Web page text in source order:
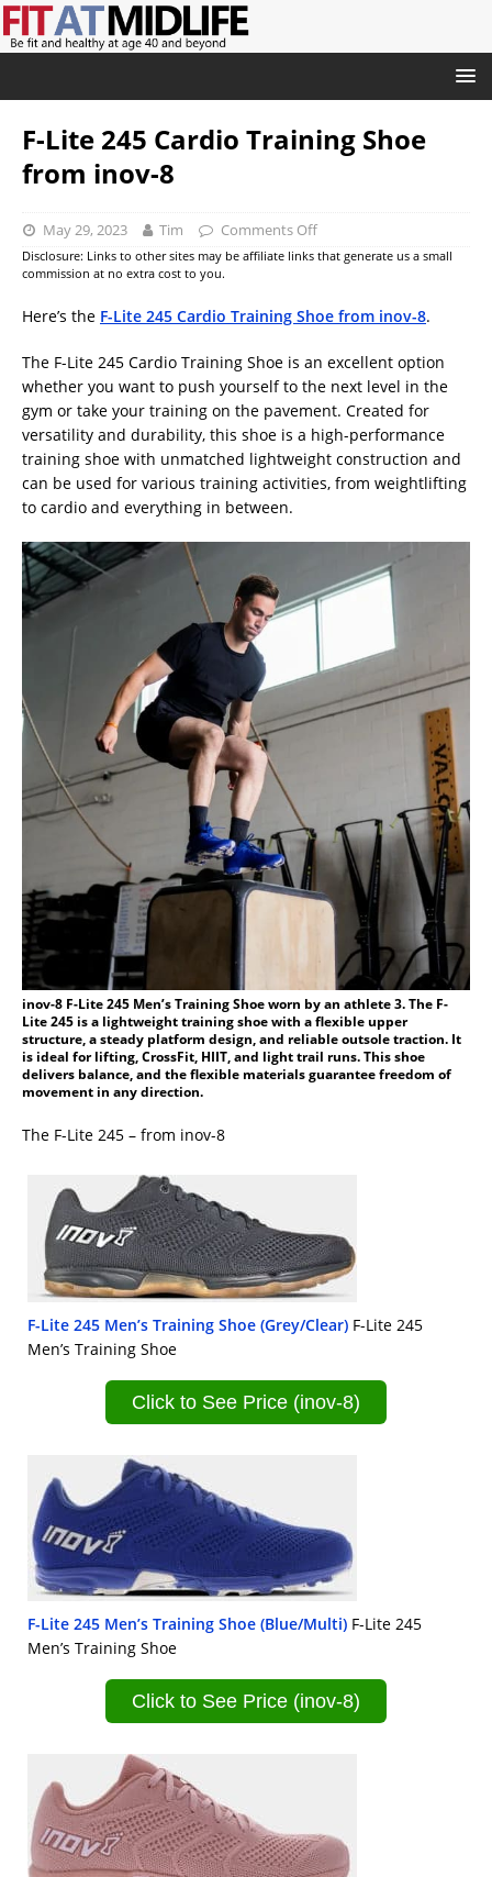
F-Lite 245 Cardio Training Shoe
from inov-8
May 29, 2023 Tim Comments Off
Disclosure: Links to other sites may be affiliate links that generate us a small
commission at no extra cost to you.
Here’s the F-Lite 245 Cardio Training Shoe from inov-8.
The F-Lite 245 Cardio Training Shoe is an excellent option
whether you want to push yourself to the next level in the
gym or take your training on the pavement. Created for
versatility and durability, this shoe is a high-performance
training shoe with unmatched lightweight construction and
can be used for various training activities, from weightlifting
to cardio and everything in between.
inov-8 F-Lite 245 Men’s Training Shoe worn by an athlete 3. The F-
Lite 245 is a lightweight training shoe with a flexible upper
structure, a steady platform design, and reliable outsole traction. It
is ideal for lifting, CrossFit, HIIT, and light trail runs. This shoe
delivers balance, and the flexible materials guarantee freedom of
movement in any direction.
The F-Lite 245 – from inov-8
F-Lite 245 Men’s Training Shoe (Grey/Clear) F-Lite 245
Men’s Training Shoe
Click to See Price (inov-8)
F-Lite 245 Men’s Training Shoe (Blue/Multi) F-Lite 245
Men’s Training Shoe
Click to See Price (inov-8)